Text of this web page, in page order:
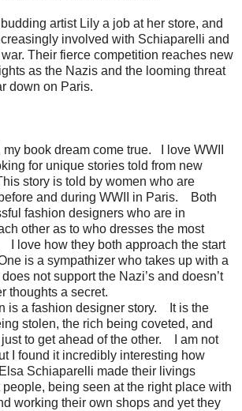
artist Lily a job at her store, and
involved with Schiaparelli and
Their fierce competition reaches new
as the Nazis and the looming threat
down on Paris.
book dream come true.
I love WWII
for unique stories told from new
story is told by women who are
and during WWII in Paris.
Both
fashion designers who are in
other as to who dresses the most
I love how they both approach the start
is a sympathizer who takes up with a
not support the Nazi’s and doesn’t
thoughts a secret.
is a fashion designer story.
It is the
stolen, the rich being coveted, and
to get ahead of the other.
I am not
I found it incredibly interesting how
Schiaparelli made their livings
being seen at the right place with
working their own shops and yet they